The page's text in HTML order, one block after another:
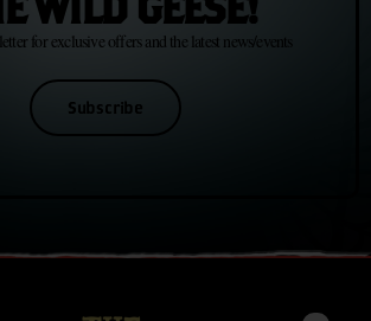
for exclusive offers and the latest news/events
Subscribe